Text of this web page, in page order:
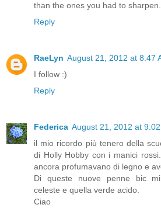
than the ones you had to sharpen.
Reply
RaeLyn August 21, 2012 at 8:47
I follow :)
Reply
Federica August 21, 2012 at 9:02
il mio ricordo più tenero della
di Holly Hobby con i manici
ancora profumavano di legno e
Di queste nuove penne bic
celeste e quella verde acido.
Ciao